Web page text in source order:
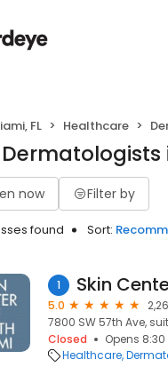
FL Healthcare
now Filter by
found Sort:
1 Skin
5.0
7800 SW 57th Ave,
Closed
Opens
Healthcare